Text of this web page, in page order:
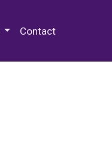
Contact